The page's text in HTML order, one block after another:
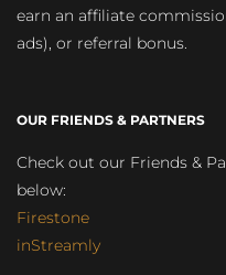
earn an affiliate
ads), or referral bonus.
OUR FRIENDS & PARTNERS
Check out our Friends &
below:
Firestone
inStreamly